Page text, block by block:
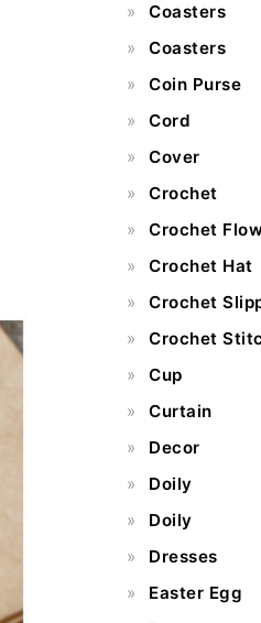
Coasters
Coasters
Coin Purse
Cord
Cover
Crochet
Crochet
Crochet Hat
Crochet
Crochet
Cup
Curtain
Decor
Doily
Doily
Dresses
Easter Egg